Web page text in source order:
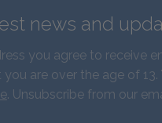
news and
you agree to receive
are over the age of 13.
. Unsubscribe from our